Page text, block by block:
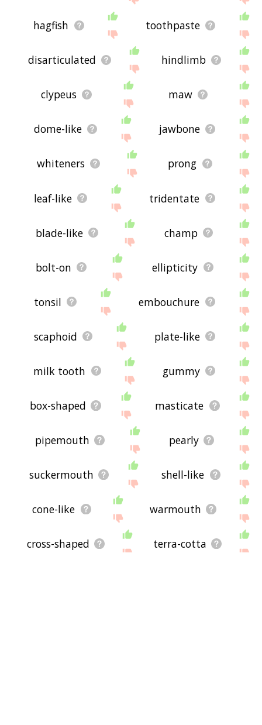
hagfish toothpaste
disarticulated hindlimb
clypeus maw
dome-like jawbone
whiteners prong
leaf-like tridentate
blade-like champ
bolt-on ellipticity
tonsil embouchure
scaphoid plate-like
milk tooth gummy
box-shaped masticate
pipemouth pearly
suckermouth shell-like
cone-like warmouth
cross-shaped terra-cotta